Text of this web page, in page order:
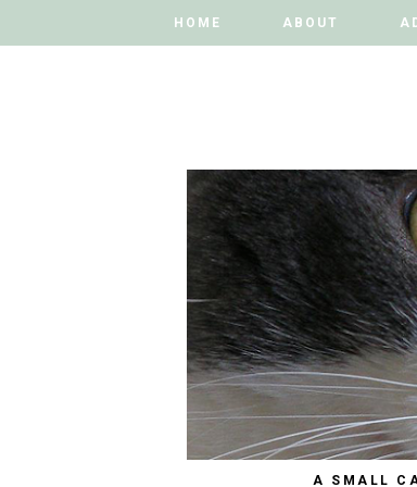
HOME ABOUT
HOME ABOUT
A SMALL